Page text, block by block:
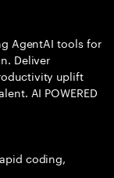
AgentAI tools for
Deliver
uplift
AI POWERED
coding,